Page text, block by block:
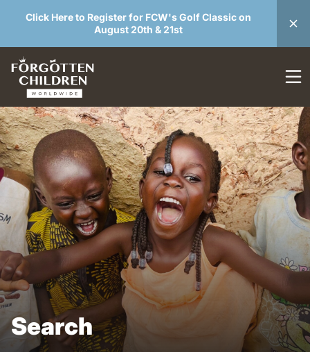
Click Here to Register for FCW's Golf Classic on
August 20th & 21st
Search